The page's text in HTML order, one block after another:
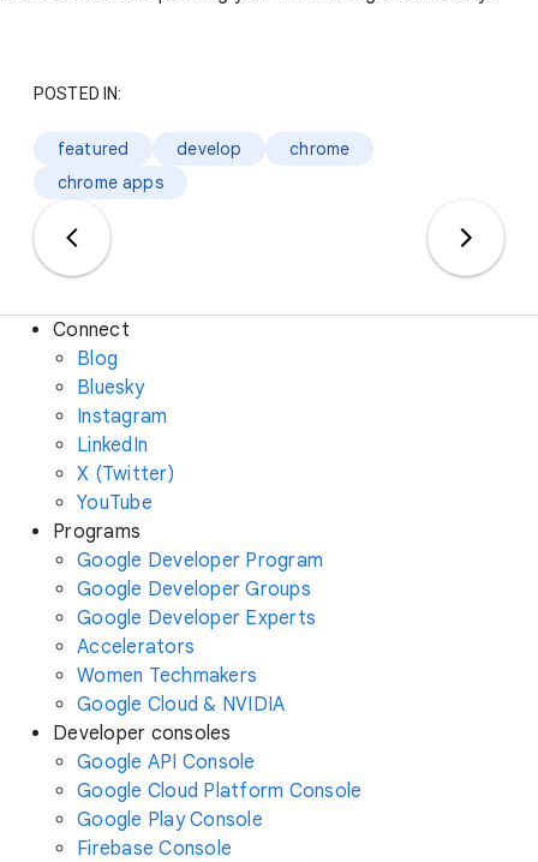
POSTED IN:
featured develop
chrome
chrome apps
Connect
Blog
Bluesky
Instagram
LinkedIn
X (Twitter)
YouTube
Programs
Google Developer Program
Google Developer Groups
Google Developer Experts
Accelerators
Women Techmakers
Google Cloud & NVIDIA
Developer consoles
Google API Console
Google Cloud Platform Console
Google Play Console
Firebase Console